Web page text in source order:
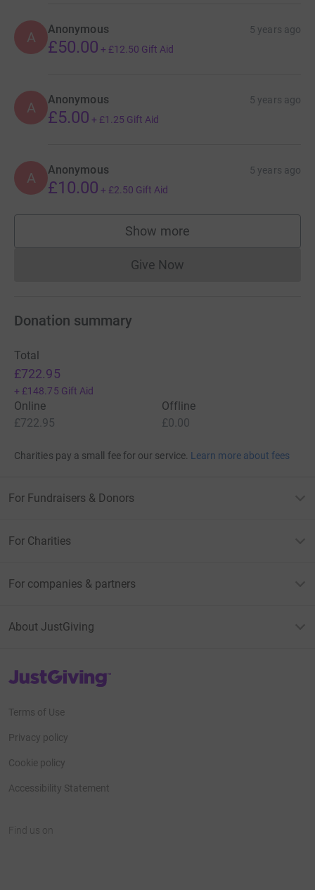
A Anonymous 5 years ago
£50.00 + £12.50 Gift Aid
A Anonymous 5 years ago
£5.00 + £1.25 Gift Aid
A Anonymous 5 years ago
£10.00 + £2.50 Gift Aid
Show more
supporters
Give NowDonations cannot currently
Donation summary
Total
£722.95
+ £148.75 Gift Aid
Online
£722.95
Offline
£0.00
Charities pay a small fee for our service. Learn more about fees
For Fundraisers & Donors
For Charities
For companies & partners
About JustGiving
JustGiving’s homepage
Terms of Use
Privacy policy
Cookie policy
Accessibility Statement
Find us on